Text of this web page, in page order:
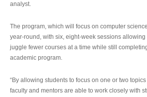
analyst.
The program, which will focus on computer
year-round, with six, eight-week sessions allowing
juggle fewer courses at a time while still
academic program.
“By allowing students to focus on one or two
faculty and mentors are able to work closely with